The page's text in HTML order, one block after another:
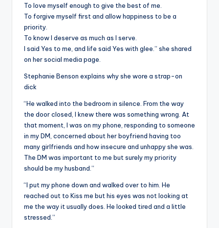
To love myself enough to give the best of me.
To forgive myself first and allow happiness to be a
priority.
To know I deserve as much as I serve.
I said Yes to me, and life said Yes with glee.” she shared
on her social media page.
Stephanie Benson explains why she wore a strap-on
dick
“He walked into the bedroom in silence. From the way
the door closed, I knew there was something wrong. At
that moment, I was on my phone, responding to someone
in my DM, concerned about her boyfriend having too
many girlfriends and how insecure and unhappy she was.
The DM was important to me but surely my priority
should be my husband.”
“I put my phone down and walked over to him. He
reached out to Kiss me but his eyes was not looking at
me the way it usually does. He looked tired and a little
stressed.”